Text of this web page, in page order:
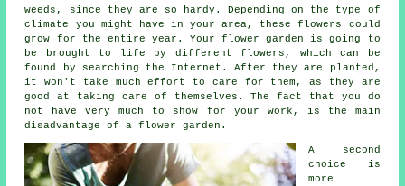
weeds, since they are so hardy. Depending on the type of
climate you might have in your area, these flowers could
grow for the entire year. Your flower garden is going to
be brought to life by different flowers, which can be
found by searching the Internet. After they are planted,
it won't take much effort to care for them, as they are
good at taking care of themselves. The fact that you do
not have very much to show for your work, is the main
disadvantage of a flower garden.
A second
choice is
more